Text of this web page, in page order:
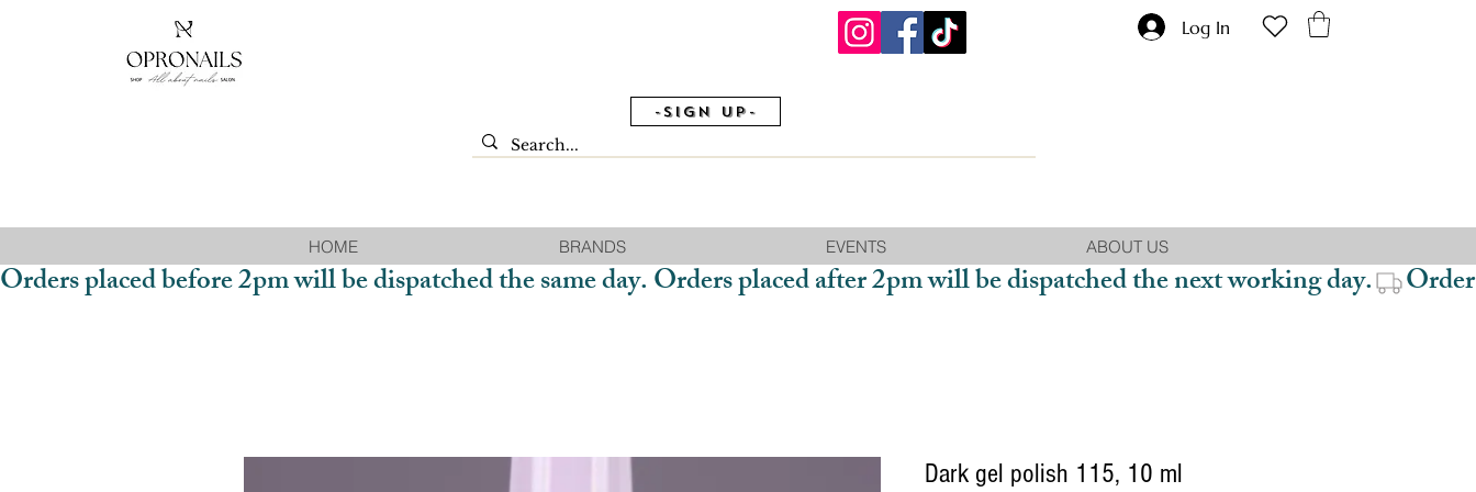
Log In
-Sign Up-
HOME BRANDS EVENTS ABOUT US
Orders placed before 2pm will be dispatched the same day. Orders placed after 2pm will be dispatched the next working day.
Dark gel polish 115, 10 ml